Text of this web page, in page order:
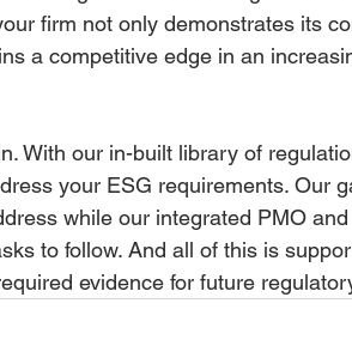
firm not only demonstrates its
a competitive edge in an
With our in-built library of
your ESG requirements. Our
while our integrated PMO
to follow. And all of this is
evidence for future